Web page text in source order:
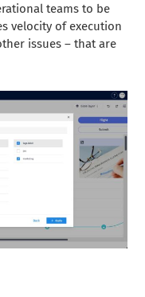
teams to be
velocity of execution
issues – that are